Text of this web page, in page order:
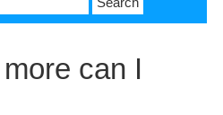
can I